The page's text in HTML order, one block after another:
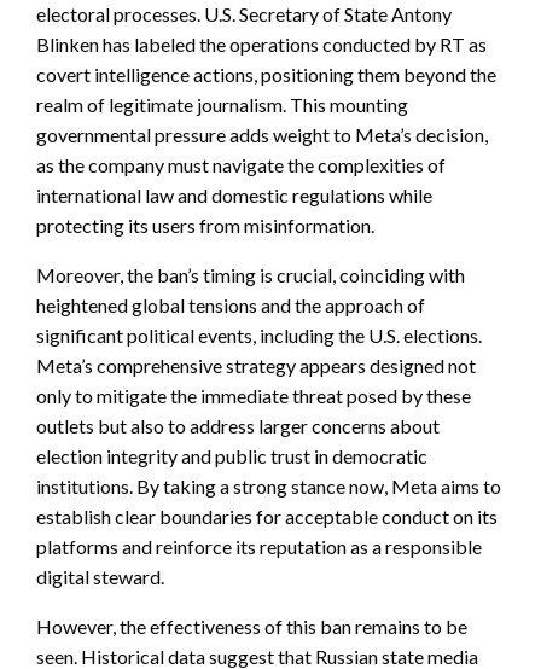
electoral processes. U.S. Secretary of State Antony
Blinken has labeled the operations conducted by RT as
covert intelligence actions, positioning them beyond the
realm of legitimate journalism. This mounting
governmental pressure adds weight to Meta’s decision,
as the company must navigate the complexities of
international law and domestic regulations while
protecting its users from misinformation.
Moreover, the ban’s timing is crucial, coinciding with
heightened global tensions and the approach of
significant political events, including the U.S. elections.
Meta’s comprehensive strategy appears designed not
only to mitigate the immediate threat posed by these
outlets but also to address larger concerns about
election integrity and public trust in democratic
institutions. By taking a strong stance now, Meta aims to
establish clear boundaries for acceptable conduct on its
platforms and reinforce its reputation as a responsible
digital steward.
However, the effectiveness of this ban remains to be
seen. Historical data suggest that Russian state media